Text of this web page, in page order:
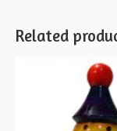
Related